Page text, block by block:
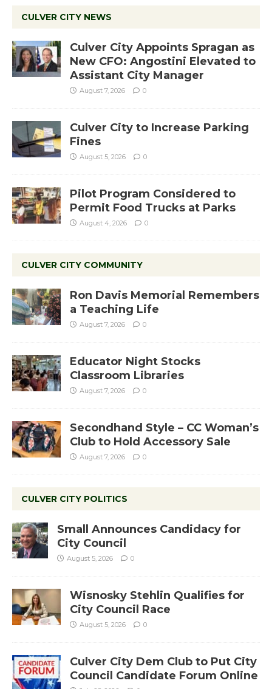
CULVER CITY NEWS
Culver City Appoints Spragan as
New CFO: Angostini Elevated to
Assistant City Manager
August 7, 2026 0
Culver City to Increase Parking
Fines
August 5, 2026 0
Pilot Program Considered to
Permit Food Trucks at Parks
August 4, 2026 0
CULVER CITY COMMUNITY
Ron Davis Memorial Remembers
a Teaching Life
August 7, 2026 0
Educator Night Stocks
Classroom Libraries
August 7, 2026 0
Secondhand Style – CC Woman’s
Club to Hold Accessory Sale
August 7, 2026 0
CULVER CITY POLITICS
Small Announces Candidacy for
City Council
August 5, 2026 0
Wisnosky Stehlin Qualifies for
City Council Race
August 5, 2026 0
Culver City Dem Club to Put City
Council Candidate Forum Online